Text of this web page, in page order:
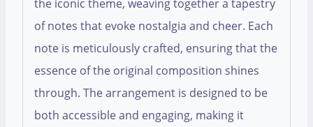
the iconic theme, weaving together a tapestry
of notes that evoke nostalgia and cheer. Each
note is meticulously crafted, ensuring that the
essence of the original composition shines
through. The arrangement is designed to be
both accessible and engaging, making it